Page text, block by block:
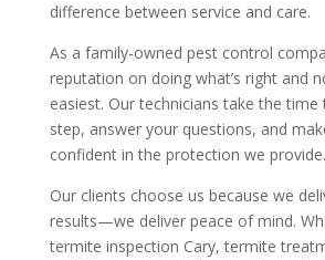
difference between service and care.
As a family-owned pest control
reputation on doing what’s right and
easiest. Our technicians take the time
step, answer your questions, and
confident in the protection we provide.
Our clients choose us because we
results—we deliver peace of mind.
termite inspection Cary, termite